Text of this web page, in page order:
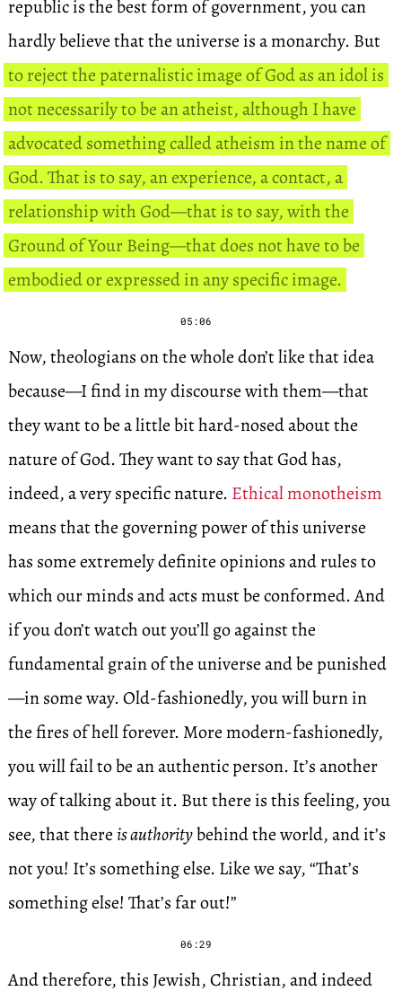
republic is the best form of government, you can
hardly believe that the universe is a monarchy. But
to reject the paternalistic image of God as an idol is
not necessarily to be an atheist, although I have
advocated something called atheism in the name of
God. That is to say, an experience, a contact, a
relationship with God—that is to say, with the
Ground of Your Being—that does not have to be
embodied or expressed in any specific image.
05:06
Now, theologians on the whole don’t like that idea
because—I find in my discourse with them—that
they want to be a little bit hard-nosed about the
nature of God. They want to say that God has,
indeed, a very specific nature. Ethical monotheism
means that the governing power of this universe
has some extremely definite opinions and rules to
which our minds and acts must be conformed. And
if you don’t watch out you’ll go against the
fundamental grain of the universe and be punished
—in some way. Old-fashionedly, you will burn in
the fires of hell forever. More modern-fashionedly,
you will fail to be an authentic person. It’s another
way of talking about it. But there is this feeling, you
see, that thereis authoritybehind the world, and it’s
not you! It’s something else. Like we say, “That’s
something else! That’s far out!”
06:29
And therefore, this Jewish, Christian, and indeed